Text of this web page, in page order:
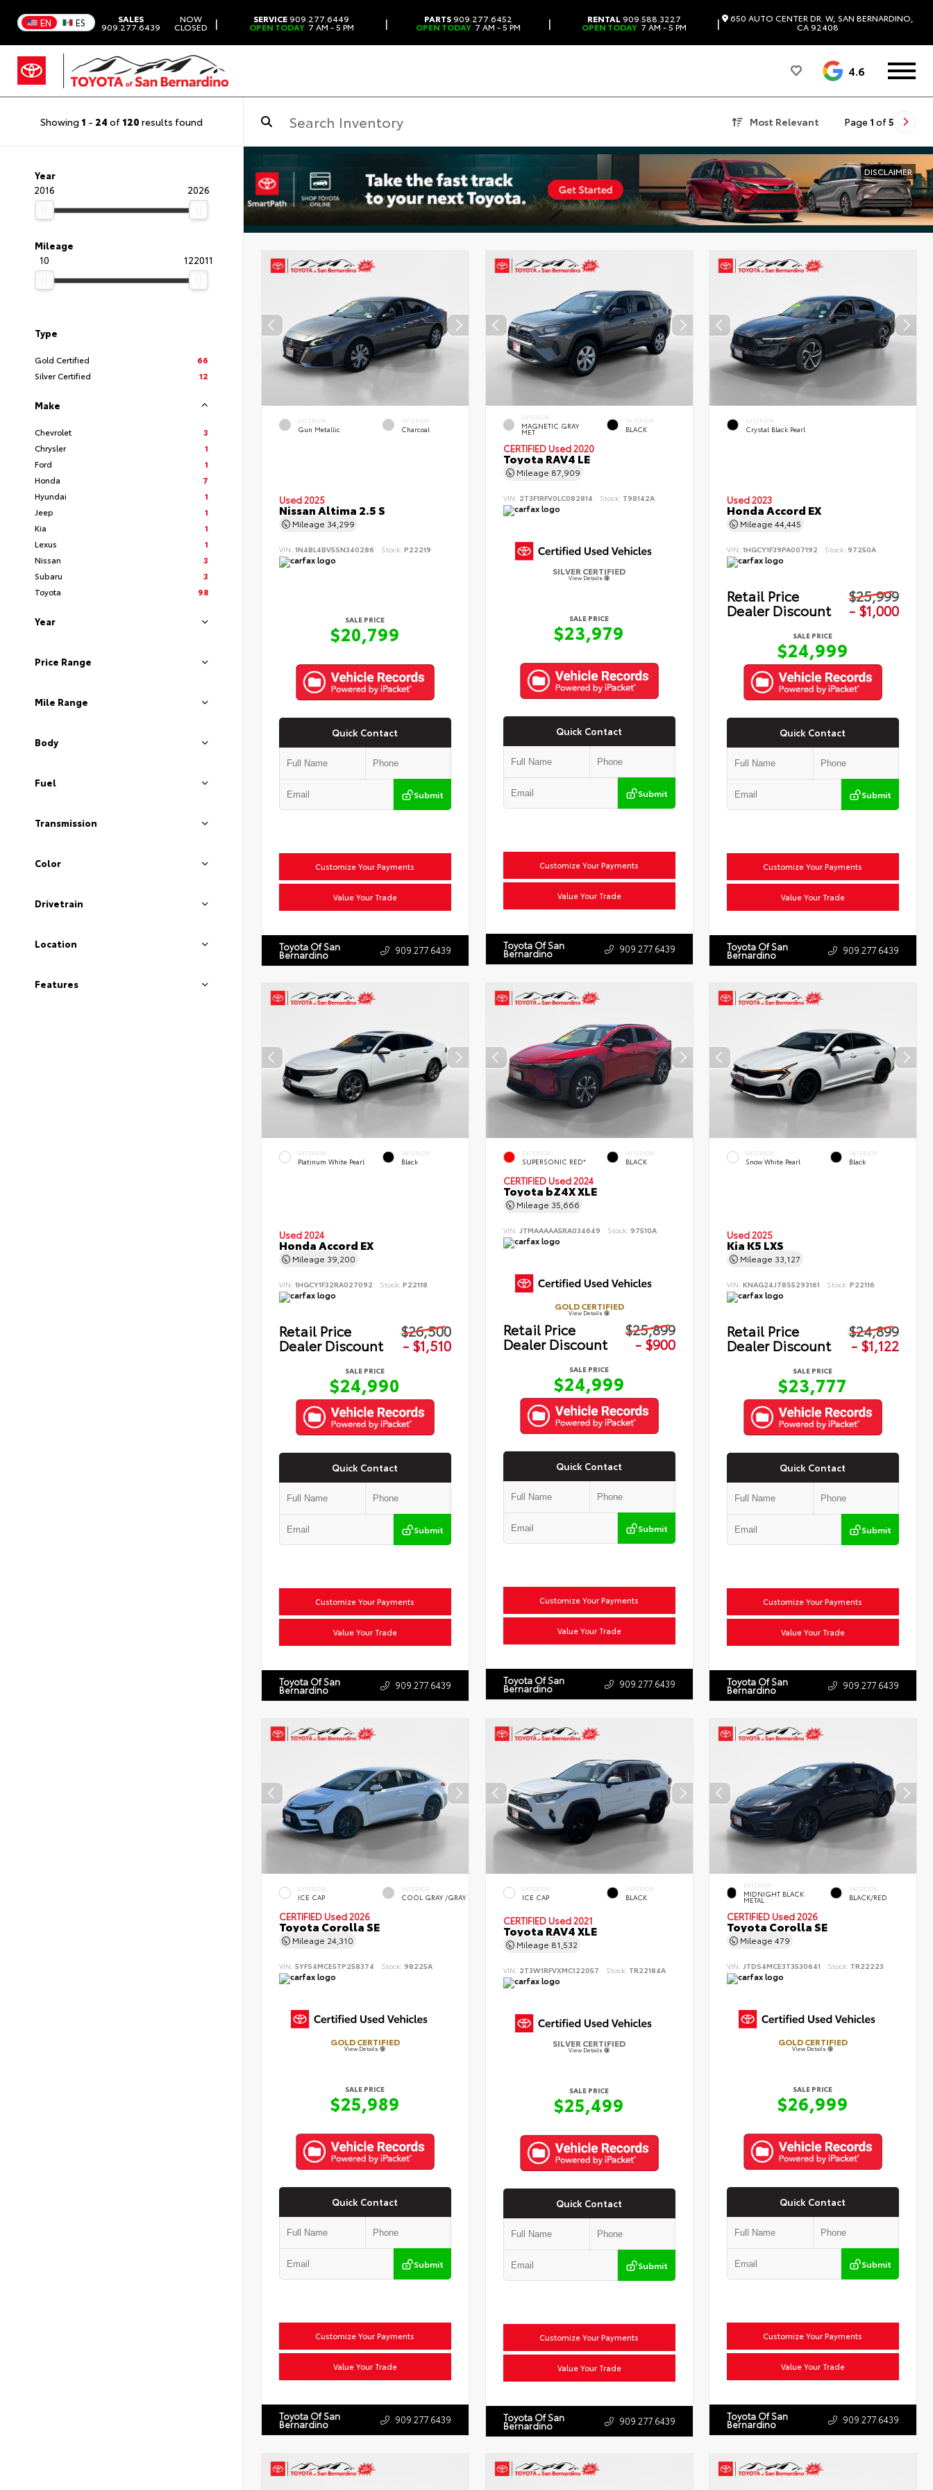
EN ES SALES
909.277.6439
NOW
CLOSED | SERVICE909.277.6449
OPEN TODAY 7 AM - 5 PM | PARTS909.277.6452
OPEN TODAY 7 AM - 5 PM | RENTAL909.588.3227
OPEN TODAY 7 AM - 5 PM | 650 AUTO CENTER DR. W, SAN BERNARDINO,
CA 92408
4.6
Showing 1 - 24 of 120 results found Most Relevant Page 1 of5
Year
2016
2026
Mileage
10
122011
Type
Gold Certified
66
Silver Certified
12
Make
Chevrolet
3
Chrysler
1
Ford
1
Honda
7
Hyundai
1
Jeep
1
Kia
1
Lexus
1
Nissan
3
Subaru
3
Toyota
98
Year
Price Range
Mile Range
Body
Fuel
Transmission
Color
Drivetrain
Location
Features
DISCLAIMER
EXTERIOR
Gun Metallic
INTERIOR
Charcoal
Used 2025
Nissan Altima 2.5 S
Mileage 34,299
VIN: 1N4BL4BV5SN340286 Stock: P22219
SALE PRICE
$20,799
Quick Contact
Submit
Customize Your Payments
Value Your Trade
Toyota Of San
Bernardino 909.277.6439
EXTERIOR
MAGNETIC GRAY
MET.
INTERIOR
BLACK
CERTIFIED Used 2020
Toyota RAV4 LE
Mileage 87,909
VIN: 2T3F1RFV0LC082814 Stock: T98142A
SILVER CERTIFIED
View Details
SALE PRICE
$23,979
Quick Contact
Submit
Customize Your Payments
Value Your Trade
Toyota Of San
Bernardino 909.277.6439
EXTERIOR
Crystal Black Pearl
Used 2023
Honda Accord EX
Mileage44,445
VIN:1HGCY1F39PA007192 Stock: 97250A
Retail Price $25,999
Dealer Discount - $1,000
SALE PRICE
$24,999
Quick Contact
Submit
Customize Your Payments
Value Your Trade
Toyota Of San
Bernardino 909.277.6439
EXTERIOR
Platinum White Pearl
INTERIOR
Black
Used 2024
Honda Accord EX
Mileage 39,200
VIN: 1HGCY1F32RA027092 Stock: P22118
Retail Price $26,500
Dealer Discount - $1,510
SALE PRICE
$24,990
Quick Contact
Submit
Customize Your Payments
Value Your Trade
Toyota Of San
Bernardino 909.277.6439
EXTERIOR
SUPERSONIC RED*
INTERIOR
BLACK
CERTIFIED Used 2024
Toyota bZ4X XLE
Mileage 35,666
VIN: JTMAAAAA5RA034649 Stock: 97510A
GOLD CERTIFIED
View Details
Retail Price $25,899
Dealer Discount - $900
SALE PRICE
$24,999
Quick Contact
Submit
Customize Your Payments
Value Your Trade
Toyota Of San
Bernardino 909.277.6439
EXTERIOR
Snow White Pearl
INTERIOR
Black
Used 2025
Kia K5 LXS
Mileage 33,127
VIN:KNAG24J78S5293161 Stock:P22116
Retail Price $24,899
Dealer Discount - $1,122
SALE PRICE
$23,777
Quick Contact
Submit
Customize Your Payments
Value Your Trade
Toyota Of San
Bernardino 909.277.6439
EXTERIOR
ICE CAP
INTERIOR
COOL GRAY /GRAY
CERTIFIED Used 2026
Toyota Corolla SE
Mileage 24,310
VIN: 5YFS4MCE5TP258374 Stock: 98225A
GOLD CERTIFIED
View Details
SALE PRICE
$25,989
Quick Contact
Submit
Customize Your Payments
Value Your Trade
Toyota Of San
Bernardino 909.277.6439
EXTERIOR
ICE CAP
INTERIOR
BLACK
CERTIFIED Used 2021
Toyota RAV4 XLE
Mileage 81,532
VIN: 2T3W1RFVXMC122057 Stock: TR22184A
SILVER CERTIFIED
View Details
SALE PRICE
$25,499
Quick Contact
Submit
Customize Your Payments
Value Your Trade
Toyota Of San
Bernardino 909.277.6439
EXTERIOR
MIDNIGHT BLACK
METAL
INTERIOR
BLACK/RED
CERTIFIED Used 2026
Toyota Corolla SE
Mileage479
VIN: JTDS4MCE3T3530641 Stock: TR22223
GOLD CERTIFIED
View Details
SALE PRICE
$26,999
Quick Contact
Submit
Customize Your Payments
Value Your Trade
Toyota Of San
Bernardino 909.277.6439